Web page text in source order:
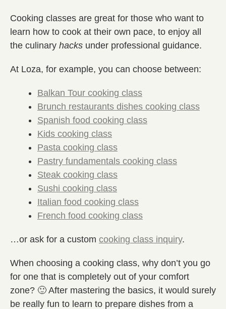
Cooking classes are great for those who want to
learn how to cook at their own pace, to enjoy all
the culinary hacks under professional guidance.
At Loza, for example, you can choose between:
Balkan Tour cooking class
Brunch restaurants dishes cooking class
Spanish food cooking class
Kids cooking class
Pasta cooking class
Pastry fundamentals cooking class
Steak cooking class
Sushi cooking class
Italian food cooking class
French food cooking class
…or ask for a custom cooking class inquiry.
When choosing a cooking class, why don’t you go
for one that is completely out of your comfort
zone? 🙂 After mastering the basics, it would surely
be really fun to learn to prepare dishes from a